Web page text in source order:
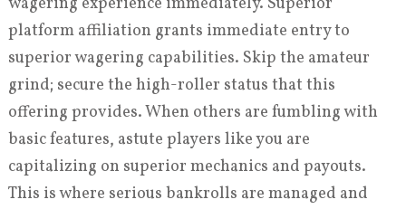
platform affiliation grants immediate entry to
superior wagering capabilities. Skip the amateur
grind; secure the high-roller status that this
offering provides. When others are fumbling with
basic features, astute players like you are
capitalizing on superior mechanics and payouts.
This is where serious bankrolls are managed and